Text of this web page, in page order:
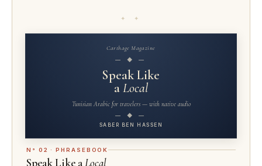
✦ ✦
Carthage Magazine
— ◆ —
Speak Like
aLocal
Tunisian Arabic for travelers — with native audio
— ◆ —
SABER BEN HASSEN
N° 02 · PHRASEBOOK
Speak Like aLocal